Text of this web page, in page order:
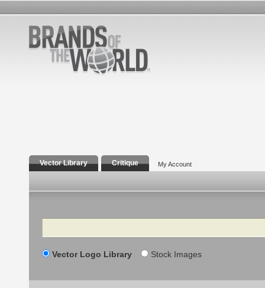
Vector Library Critique My Account
Search
Vector Logo Library Stock Images